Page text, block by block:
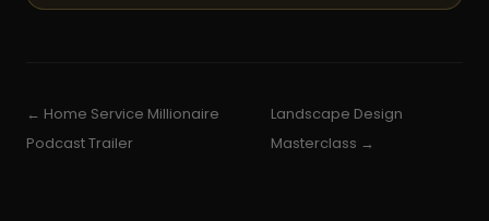
← Home Service Millionaire
Podcast Trailer
Landscape Design
Masterclass →